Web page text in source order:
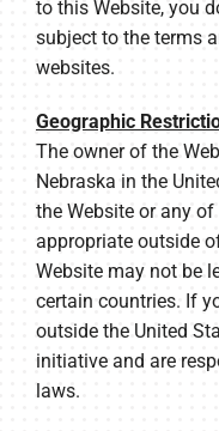
to this Website, you
subject to the terms
websites.
Geographic
The owner of the
Nebraska in the
the Website or any
appropriate outside
Website may not be
certain countries. If
outside the United
initiative and are
laws.